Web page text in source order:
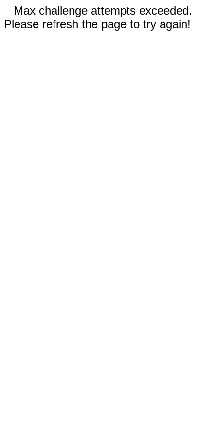
Max challenge attempts exceeded.
Please refresh the page to try again!